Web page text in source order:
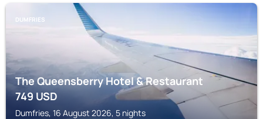
DUMFRIES
The Queensberry Hotel & Restaurant
749USD
Dumfries, 16 August 2026, 5 nights